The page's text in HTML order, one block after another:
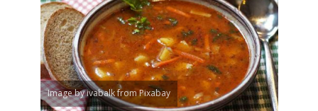
Image by ivabalk from Pixabay